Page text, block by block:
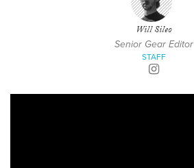
Will Sileo
Senior Gear Editor
STAFF